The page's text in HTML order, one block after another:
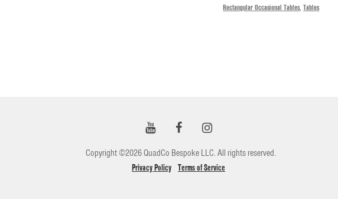
Rectangular Occasional Tables,Tables
Copyright ©2026 QuadCo Bespoke LLC. All rights reserved.
Privacy Policy Terms of Service